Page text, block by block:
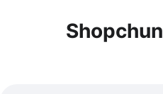
Shopchun